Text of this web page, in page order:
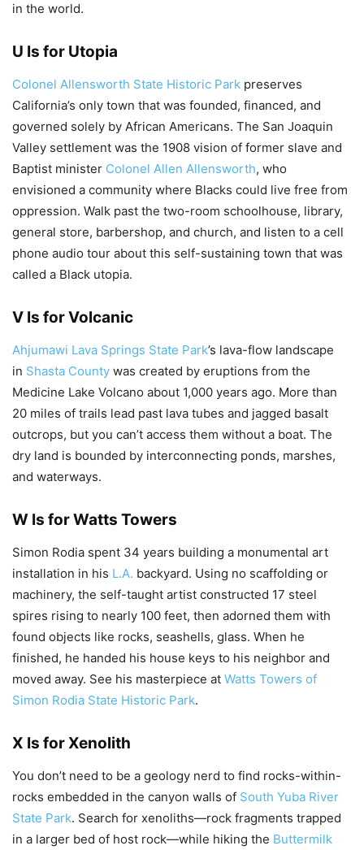
in the world.
U Is for Utopia
Colonel Allensworth State Historic Park preserves
California’s only town that was founded, financed, and
governed solely by African Americans. The San Joaquin
Valley settlement was the 1908 vision of former slave and
Baptist minister Colonel Allen Allensworth, who
envisioned a community where Blacks could live free from
oppression. Walk past the two-room schoolhouse, library,
general store, barbershop, and church, and listen to a cell
phone audio tour about this self-sustaining town that was
called a Black utopia.
V Is for Volcanic
Ahjumawi Lava Springs State Park’s lava-flow landscape
in Shasta County was created by eruptions from the
Medicine Lake Volcano about 1,000 years ago. More than
20 miles of trails lead past lava tubes and jagged basalt
outcrops, but you can’t access them without a boat. The
dry land is bounded by interconnecting ponds, marshes,
and waterways.
W Is for Watts Towers
Simon Rodia spent 34 years building a monumental art
installation in his L.A. backyard. Using no scaffolding or
machinery, the self-taught artist constructed 17 steel
spires rising to nearly 100 feet, then adorned them with
found objects like rocks, seashells, glass. When he
finished, he handed his house keys to his neighbor and
moved away. See his masterpiece at Watts Towers of
Simon Rodia State Historic Park.
X Is for Xenolith
You don’t need to be a geology nerd to find rocks-within-
rocks embedded in the canyon walls of South Yuba River
State Park. Search for xenoliths—rock fragments trapped
in a larger bed of host rock—while hiking the Buttermilk